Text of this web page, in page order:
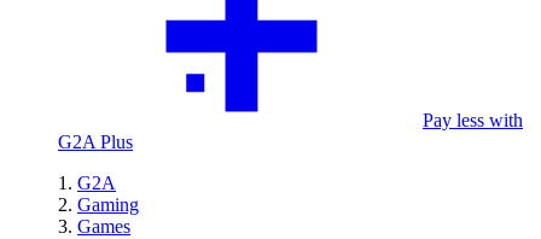
Pay less with
G2A Plus
G2A
Gaming
Games